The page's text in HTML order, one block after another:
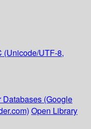
(Unicode/UTF-8,
Databases (Google
Open Library